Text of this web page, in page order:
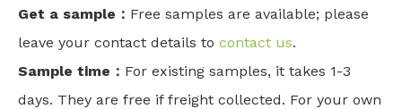
Get a sample： Free samples are available; please
leave your contact details to contact us.
Sample time： For existing samples, it takes 1-3
days. They are free if freight collected. For your own